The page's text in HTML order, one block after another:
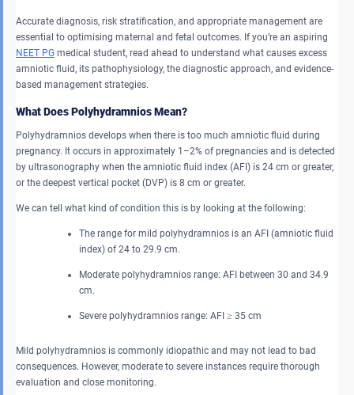
Accurate diagnosis, risk stratification, and appropriate management are
essential to optimising maternal and fetal outcomes. If you’re an aspiring
NEET PG medical student, read ahead to understand what causes excess
amniotic fluid, its pathophysiology, the diagnostic approach, and evidence-
based management strategies.
What Does Polyhydramnios Mean?
Polyhydramnios develops when there is too much amniotic fluid during
pregnancy. It occurs in approximately 1–2% of pregnancies and is detected
by ultrasonography when the amniotic fluid index (AFI) is 24 cm or greater,
or the deepest vertical pocket (DVP) is 8 cm or greater.
We can tell what kind of condition this is by looking at the following:
The range for mild polyhydramnios is an AFI (amniotic fluid
index) of 24 to 29.9 cm.
Moderate polyhydramnios range: AFI between 30 and 34.9
cm.
Severe polyhydramnios range: AFI ≥ 35 cm
Mild polyhydramnios is commonly idiopathic and may not lead to bad
consequences. However, moderate to severe instances require thorough
evaluation and close monitoring.